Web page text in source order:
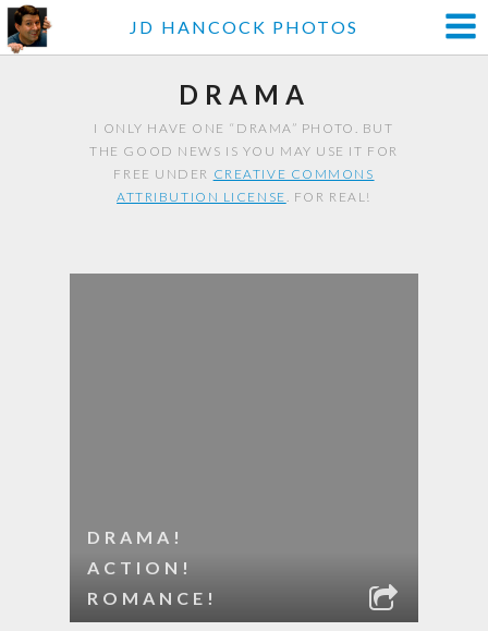
JD HANCOCK PHOTOS
DRAMA
I ONLY HAVE ONE “DRAMA” PHOTO. BUT
THE GOOD NEWS IS YOU MAY USE IT FOR
FREE UNDER CREATIVE COMMONS
ATTRIBUTION LICENSE. FOR REAL!
DRAMA!
ACTION!
ROMANCE!